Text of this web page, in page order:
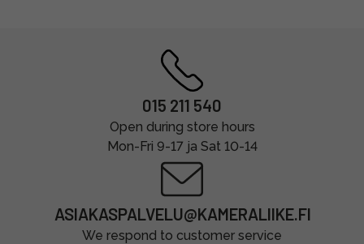
015 211 540
Open during store hours
Mon-Fri 9-17 ja Sat 10-14
ASIAKASPALVELU@KAMERALIIKE.FI
We respond to customer service